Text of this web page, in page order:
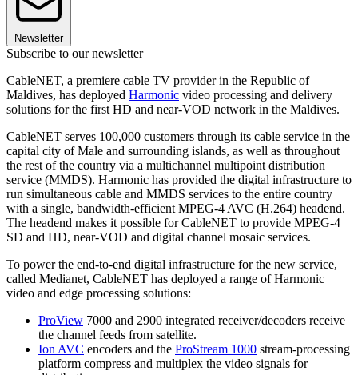
Newsletter
Subscribe to our newsletter
CableNET, a premiere cable TV provider in the Republic of
Maldives, has deployed Harmonic video processing and delivery
solutions for the first HD and near-VOD network in the Maldives.
CableNET serves 100,000 customers through its cable service in the
capital city of Male and surrounding islands, as well as throughout
the rest of the country via a multichannel multipoint distribution
service (MMDS). Harmonic has provided the digital infrastructure to
run simultaneous cable and MMDS services to the entire country
with a single, bandwidth-efficient MPEG-4 AVC (H.264) headend.
The headend makes it possible for CableNET to provide MPEG-4
SD and HD, near-VOD and digital channel mosaic services.
To power the end-to-end digital infrastructure for the new service,
called Medianet, CableNET has deployed a range of Harmonic
video and edge processing solutions:
ProView 7000 and 2900 integrated receiver/decoders receive
the channel feeds from satellite.
Ion AVC encoders and the ProStream 1000 stream-processing
platform compress and multiplex the video signals for